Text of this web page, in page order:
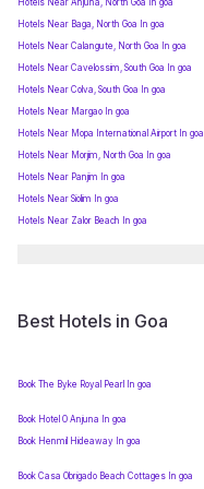
Hotels Near Anjuna, North Goa In goa
Hotels Near Baga, North Goa In goa
Hotels Near Calangute, North Goa In goa
Hotels Near Cavelossim, South Goa In goa
Hotels Near Colva, South Goa In goa
Hotels Near Margao In goa
Hotels Near Mopa International Airport In goa
Hotels Near Morjim, North Goa In goa
Hotels Near Panjim In goa
Hotels Near Siolim In goa
Hotels Near Zalor Beach In goa
Best Hotels in Goa
Book The Byke Royal Pearl In goa
Book Hotel O Anjuna In goa
Book Henmil Hideaway In goa
Book Casa Obrigado Beach Cottages In goa